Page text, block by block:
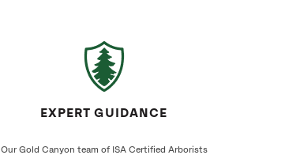
EXPERT GUIDANCE
Our Gold Canyon team of ISA Certified Arborists